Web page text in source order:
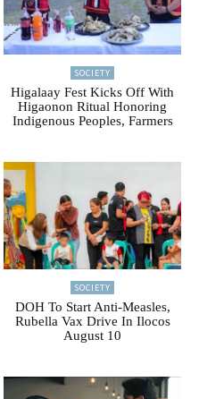
SOCIETY
Higalaay Fest Kicks Off With
Higaonon Ritual Honoring
Indigenous Peoples, Farmers
SOCIETY
DOH To Start Anti-Measles,
Rubella Vax Drive In Ilocos
August 10